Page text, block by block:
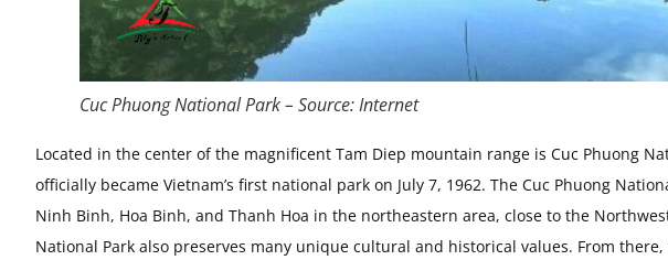
Cuc Phuong National Park – Source: Internet
Located in the center of the magnificent Tam Diep mountain range is Cuc Phuong
officially became Vietnam’s first national park on July 7, 1962. The Cuc Phuong
Ninh Binh, Hoa Binh, and Thanh Hoa in the northeastern area, close to the
National Park also preserves many unique cultural and historical values. From